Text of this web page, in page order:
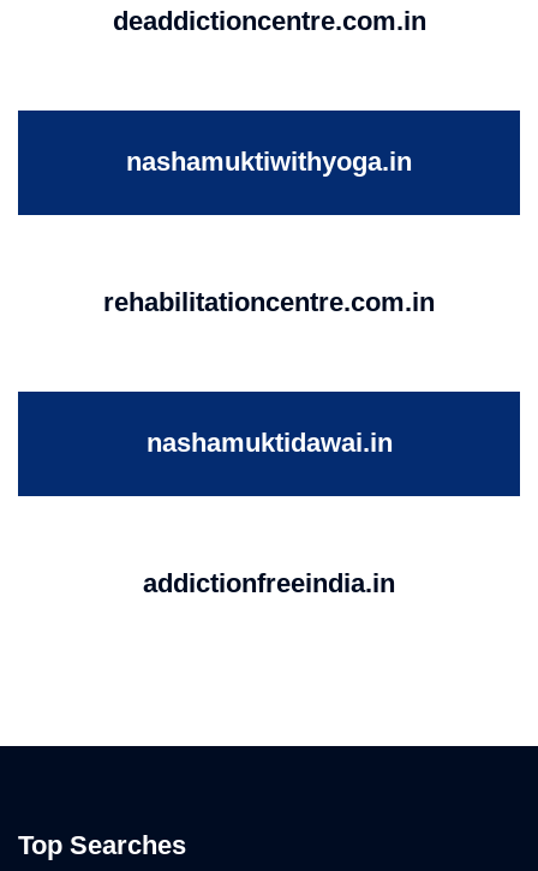
deaddictioncentre.com.in
nashamuktiwithyoga.in
rehabilitationcentre.com.in
nashamuktidawai.in
addictionfreeindia.in
Top Searches